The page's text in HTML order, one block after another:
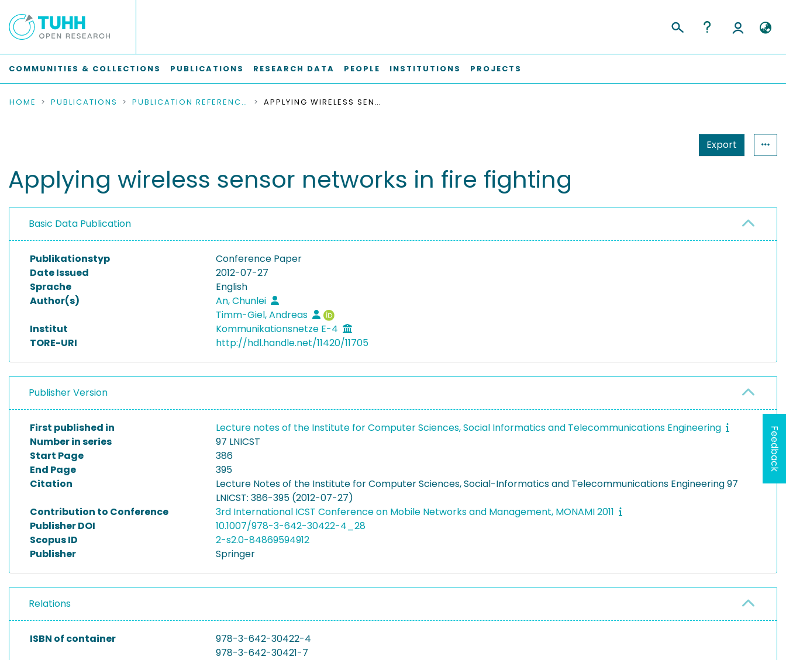
COMMUNITIES & COLLECTIONS PUBLICATIONS RESEARCH DATA PEOPLE INSTITUTIONS PROJECTS
HOME PUBLICATIONS PUBLICATION REFERENCES APPLYING WIRELESS SENSOR NETWORKS IN FIRE FIGHTING
Export
Applying wireless sensor networks in fire fighting
Basic Data Publication
Publikationstyp
Conference Paper
Date Issued
2012-07-27
Sprache
English
Author(s)
An, Chunlei
Timm-Giel, Andreas
Institut
Kommunikationsnetze E-4
TORE-URI
http://hdl.handle.net/11420/11705
Publisher Version
First published in
Lecture notes of the Institute for Computer Sciences, Social Informatics and Telecommunications Engineering
Number in series
97 LNICST
Start Page
386
End Page
395
Citation
Lecture Notes of the Institute for Computer Sciences, Social-Informatics and Telecommunications Engineering 97
LNICST: 386-395 (2012-07-27)
Contribution to Conference
3rd International ICST Conference on Mobile Networks and Management, MONAMI 2011
Publisher DOI
10.1007/978-3-642-30422-4_28
Scopus ID
2-s2.0-84869594912
Publisher
Springer
Relations
ISBN of container
978-3-642-30422-4
978-3-642-30421-7
Feedback